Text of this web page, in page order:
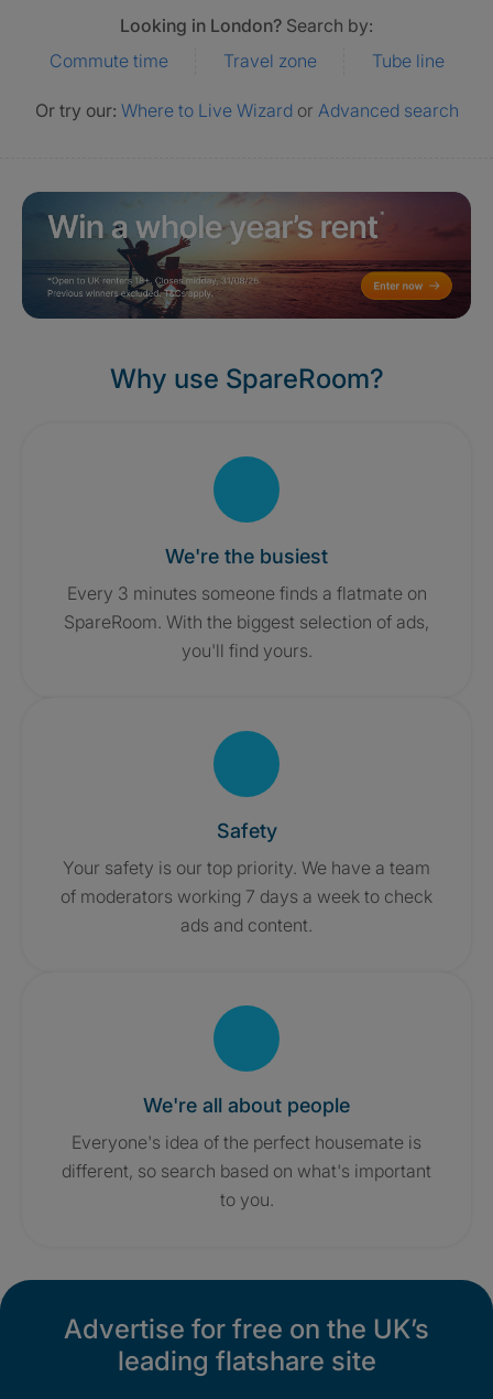
Looking in London? Search by:
Commute time
Travel zone Tube line
Or try our: Where to Live Wizard or Advanced search
Why use SpareRoom?
We're the busiest
Every 3 minutes someone finds a flatmate on
SpareRoom. With the biggest selection of ads,
you'll find yours.
Safety
Your safety is our top priority. We have a team
of moderators working 7 days a week to check
ads and content.
We're all about people
Everyone's idea of the perfect housemate is
different, so search based on what's important
to you.
Advertise for free on the UK’s
leading flatshare site